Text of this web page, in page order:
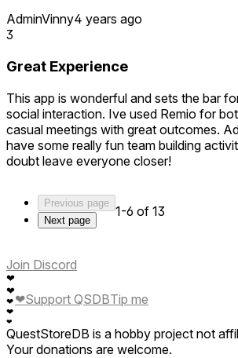
AdminVinny4 years ago
3
Great Experience
This app is wonderful and sets the bar
social interaction. Ive used Remio for
casual meetings with great outcomes.
have some really fun team building
doubt leave everyone closer!
Previous page
Next page
1-6 of 13
Join Discord
❤
❤
❤
❤
❤
❤Support QSDBTip me
QuestStoreDB is a hobby project not
Your donations are welcome.